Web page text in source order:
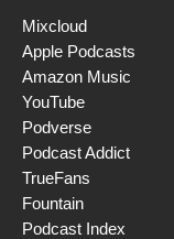
Mixcloud
Apple Podcasts
Amazon Music
YouTube
Podverse
Podcast Addict
TrueFans
Fountain
Podcast Index